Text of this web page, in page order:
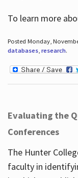
To learn more
Posted Monday,
databases, research.
Evaluating the
Conferences
The Hunter
faculty in